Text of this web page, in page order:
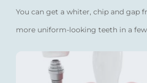
You can get a whiter, chip and gap
more uniform-looking teeth in a